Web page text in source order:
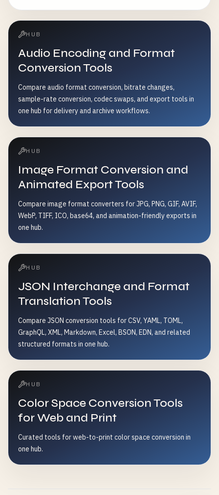
HUB
Audio Encoding and Format
Conversion Tools
Compare audio format conversion, bitrate changes,
sample-rate conversion, codec swaps, and export tools in
one hub for delivery and archive workflows.
HUB
Image Format Conversion and
Animated Export Tools
Compare image format converters for JPG, PNG, GIF, AVIF,
WebP, TIFF, ICO, base64, and animation-friendly exports in
one hub.
HUB
JSON Interchange and Format
Translation Tools
Compare JSON conversion tools for CSV, YAML, TOML,
GraphQL, XML, Markdown, Excel, BSON, EDN, and related
structured formats in one hub.
HUB
Color Space Conversion Tools
for Web and Print
Curated tools for web-to-print color space conversion in
one hub.